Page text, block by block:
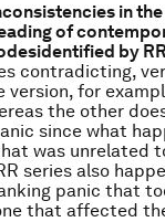
in
of
identified by RR
contradicting,
version, for
the other
since what
was unrelated
series also
panic that
that affected